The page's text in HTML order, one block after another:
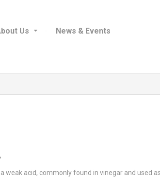
Us News & Events
acid, commonly found in vinegar and used